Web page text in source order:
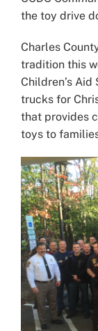
the toy drive
Charles
tradition this
Children’s
trucks for
that provides
toys to